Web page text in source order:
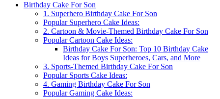
Birthday Cake For Son
1. Superhero Birthday Cake For Son
Popular Superhero Cake Ideas:
2. Cartoon & Movie-Themed Birthday Cake For Son
Popular Cartoon Cake Ideas:
Birthday Cake For Son: Top 10 Birthday Cake
Ideas for Boys Superheroes, Cars, and More
3. Sports-Themed Birthday Cake For Son
Popular Sports Cake Ideas:
4. Gaming Birthday Cake For Son
Popular Gaming Cake Ideas: